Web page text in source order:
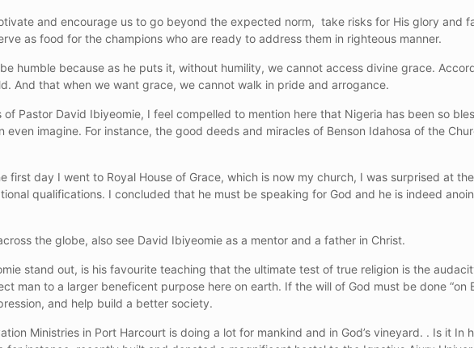
and encourage us to go beyond the expected norm, take risks for His glory and
as food for the champions who are ready to address them in righteous manner.
humble because as he puts it, without humility, we cannot access divine grace.
And that when we want grace, we cannot walk in pride and arrogance.
Pastor David Ibiyeomie, I feel compelled to mention here that Nigeria has been so
even imagine. For instance, the good deeds and miracles of Benson Idahosa of the
first day I went to Royal House of Grace, which is now my church, I was surprised at
qualifications. I concluded that he must be speaking for God and he is indeed
the globe, also see David Ibiyeomie as a mentor and a father in Christ.
stand out, is his favourite teaching that the ultimate test of true religion is the
man to a larger beneficent purpose here on earth. If the will of God must be done “on
and help build a better society.
Ministries in Port Harcourt is doing a lot for mankind and in God’s vineyard. . Is it